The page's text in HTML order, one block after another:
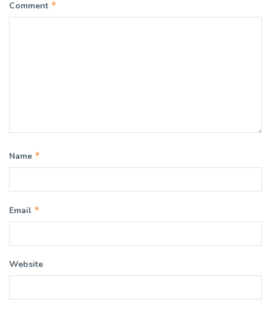
Comment *
Name *
Email *
Website